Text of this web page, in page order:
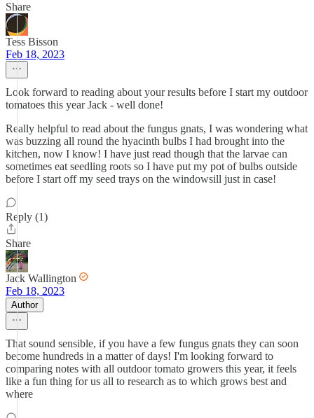
Share
Tess Bisson
Feb 18, 2023
Look forward to reading about your results before I start my outdoor
tomatoes this year Jack - well done!
Really helpful to read about the fungus gnats, I was wondering what
was buzzing all round the hyacinth bulbs I had brought into the
kitchen, now I know! I have just read though that the larvae can
sometimes eat seedling roots so I have put my pot of bulbs outside
before I start off my seed trays on the windowsill just in case!
Reply (1)
Share
Jack Wallington
Feb 18, 2023
Author
That sound sensible, if you have a few fungus gnats they can soon
become hundreds in a matter of days! I'm looking forward to
comparing notes with all outdoor tomato growers this year, it feels
like a fun thing for us all to research as to which grows best and
where